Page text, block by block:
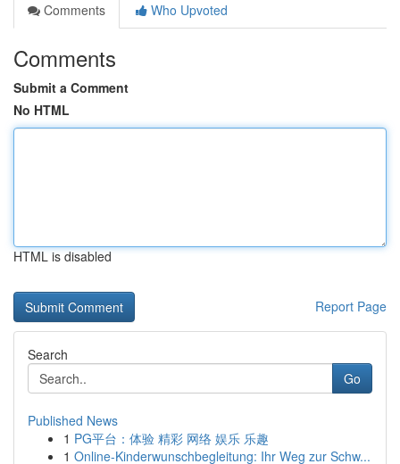
Comments
Who Upvoted
Comments
Submit a Comment
No HTML
HTML is disabled
Report Page
Search
Go
Published News
1 PG平台：体验 精彩 网络 娱乐 乐趣
1 Online-Kinderwunschbegleitung: Ihr Weg zur Schw...